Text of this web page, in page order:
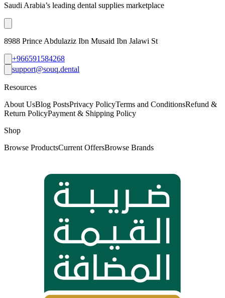
Saudi Arabia’s leading dental supplies marketplace
8988 Prince Abdulaziz Ibn Musaid Ibn Jalawi St
+966591584268
support@souq.dental
Resources
About UsBlog PostsPrivacy PolicyTerms and ConditionsRefund &
Return PolicyPayment & Shipping Policy
Shop
Browse ProductsCurrent OffersBrowse Brands